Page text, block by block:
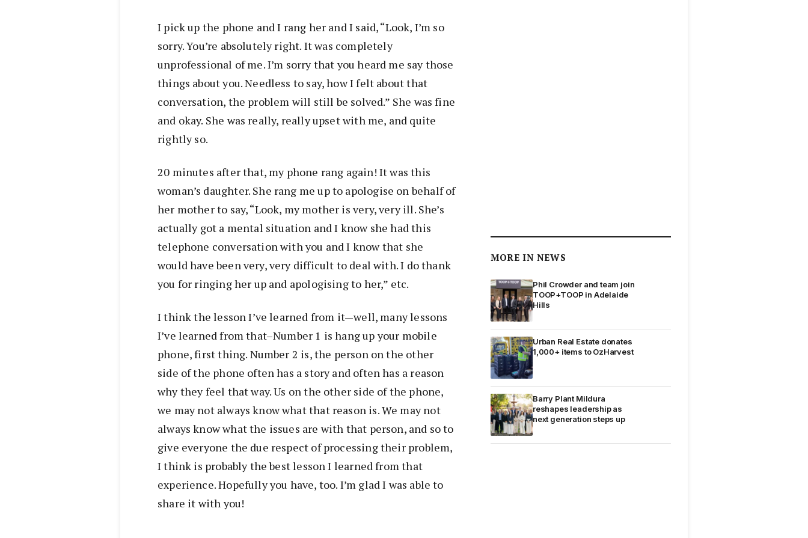
I pick up the phone and I rang her and I said, “Look, I’m so
sorry. You’re absolutely right. It was completely
unprofessional of me. I’m sorry that you heard me say those
things about you. Needless to say, how I felt about that
conversation, the problem will still be solved.” She was fine
and okay. She was really, really upset with me, and quite
rightly so.
20 minutes after that, my phone rang again! It was this
woman’s daughter. She rang me up to apologise on behalf of
her mother to say, “Look, my mother is very, very ill. She’s
actually got a mental situation and I know she had this
telephone conversation with you and I know that she
would have been very, very difficult to deal with. I do thank
you for ringing her up and apologising to her,” etc.
I think the lesson I’ve learned from it—well, many lessons
I’ve learned from that–Number 1 is hang up your mobile
phone, first thing. Number 2 is, the person on the other
side of the phone often has a story and often has a reason
why they feel that way. Us on the other side of the phone,
we may not always know what that reason is. We may not
always know what the issues are with that person, and so to
give everyone the due respect of processing their problem,
I think is probably the best lesson I learned from that
experience. Hopefully you have, too. I’m glad I was able to
share it with you!
MORE IN NEWS
Phil Crowder and team join
TOOP+TOOP in Adelaide
Hills
Urban Real Estate donates
1,000+ items to OzHarvest
Barry Plant Mildura
reshapes leadership as
next generation steps up